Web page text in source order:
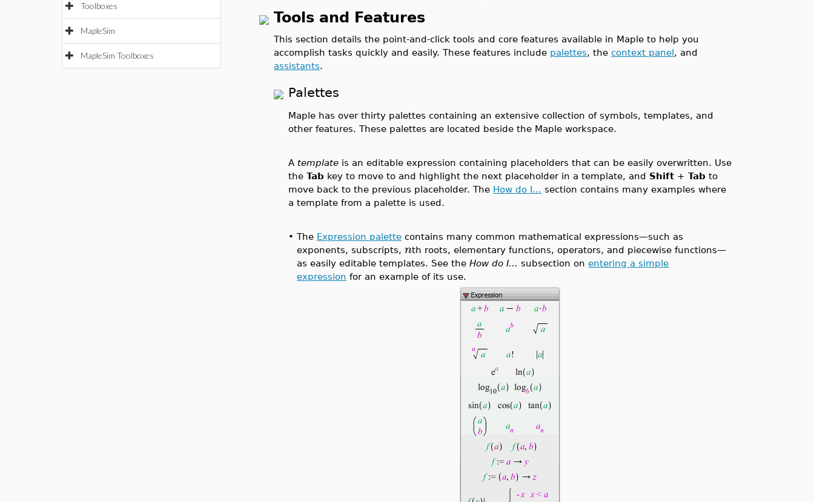
Toolboxes
MapleSim
MapleSim Toolboxes
Tools and Features
This section details the point-and-click tools and core features available in Maple to help you
accomplish tasks quickly and easily. These features include palettes, thecontext panel, and
assistants.
Palettes
Maple has over thirty palettes containing an extensive collection of symbols, templates, and
other features. These palettes are located beside the Maple workspace.
A template is an editable expression containing placeholders that can be easily overwritten. Use
theTab key to move to and highlight the next placeholder in a template, and Shift +Tab to
move back to the previous placeholder. The How do I... section contains many examples where
a template from a palette is used.
•The Expression palette contains many common mathematical expressions—such as
exponents, subscripts,nth roots, elementary functions, operators, and piecewise functions—
as easily editable templates. See theHow do I... subsection onentering a simple
expression for an example of its use.